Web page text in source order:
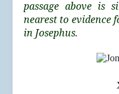
passage above is
nearest to evidence
in Josephus.